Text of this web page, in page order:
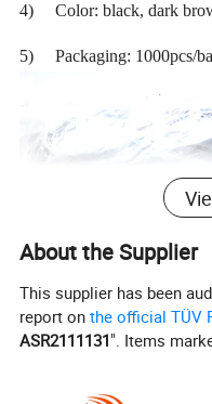
4) Color: black, dark
5) Packaging: 1000pcs/
About the Supplier
This supplier has been
report onthe official TÜV
ASR2111131". Items